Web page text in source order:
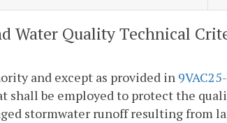
Water Quality Technical
and except as provided in
be employed to protect the
stormwater runoff resulting from